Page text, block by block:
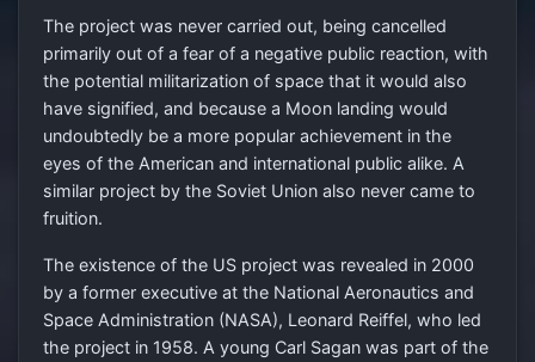
The project was never carried out, being cancelled
primarily out of a fear of a negative public reaction, with
the potential militarization of space that it would also
have signified, and because a Moon landing would
undoubtedly be a more popular achievement in the
eyes of the American and international public alike. A
similar project by the Soviet Union also never came to
fruition.
The existence of the US project was revealed in 2000
by a former executive at the National Aeronautics and
Space Administration (NASA), Leonard Reiffel, who led
the project in 1958. A young Carl Sagan was part of the